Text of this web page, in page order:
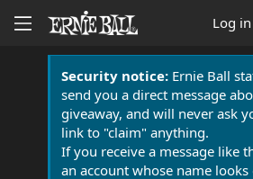
Log in
Security notice:Ernie Ball
send you a direct message
giveaway, and will never ask
link to "claim" anything.
If you receive a message like
an account whose name